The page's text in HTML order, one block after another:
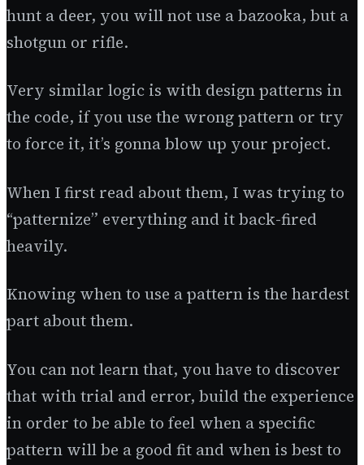
hunt a deer, you will not use a bazooka, but a
shotgun or rifle.
Very similar logic is with design patterns in
the code, if you use the wrong pattern or try
to force it, it’s gonna blow up your project.
When I first read about them, I was trying to
“patternize” everything and it back-fired
heavily.
Knowing when to use a pattern is the hardest
part about them.
You can not learn that, you have to discover
that with trial and error, build the experience
in order to be able to feel when a specific
pattern will be a good fit and when is best to